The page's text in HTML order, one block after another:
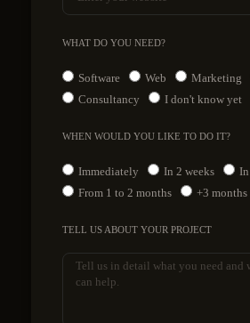
WHAT DO YOU NEED?
Software Web Marketing
Consultancy
I don't know yet
WHEN WOULD YOU LIKE TO DO IT?
Immediately In 2 weeks
From 1 to 2 months
+3 months
TELL US ABOUT YOUR PROJECT